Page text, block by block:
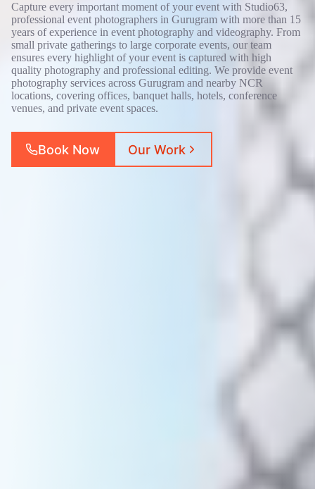
Capture every important moment of your event with Studio63,
professional event photographers in Gurugram with more than 15
years of experience in event photography and videography. From
small private gatherings to large corporate events, our team
ensures every highlight of your event is captured with high
quality photography and professional editing. We provide event
photography services across Gurugram and nearby NCR
locations, covering offices, banquet halls, hotels, conference
venues, and private event spaces.
Book Now Our Work